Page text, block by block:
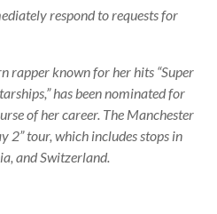
respond to requests for
rapper known for her hits “Super
has been nominated for
of her career. The Manchester
2” tour, which includes stops in
and Switzerland.